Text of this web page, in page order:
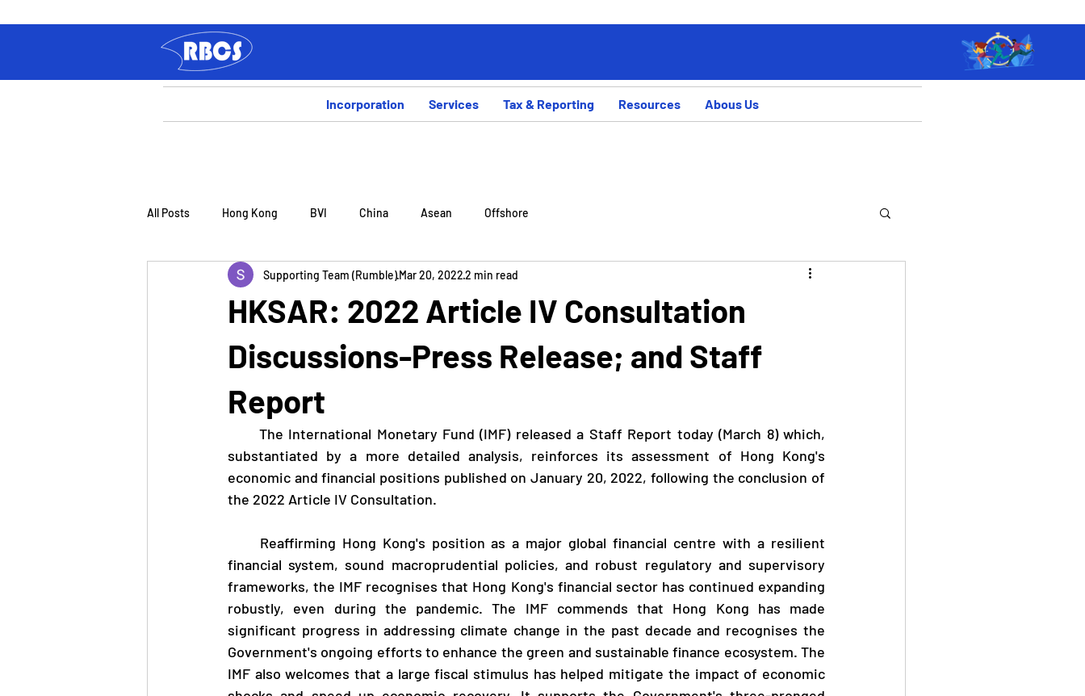
Incorporation Services Tax & Reporting Resources Abous Us
All Posts Hong Kong BVI China Asean Offshore
HKSAR: 2022 Article IV Consultation
Discussions-Press Release; and Staff
Report
Supporting Team (Rumble)Mar 20, 20222 min read
substantiated by a more detailed analysis, reinforces its assessment of Hong Kong's
economic and financial positions published on January 20, 2022, following the conclusion of
the 2022 Article IV Consultation.
financial system, sound macroprudential policies, and robust regulatory and supervisory
frameworks, the IMF recognises that Hong Kong's financial sector has continued expanding
robustly, even during the pandemic. The IMF commends that Hong Kong has made
significant progress in addressing climate change in the past decade and recognises the
Government's ongoing efforts to enhance the green and sustainable finance ecosystem. The
IMF also welcomes that a large fiscal stimulus has helped mitigate the impact of economic